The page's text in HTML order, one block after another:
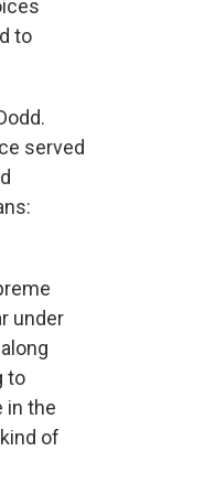
to
served
under
to
in the
of